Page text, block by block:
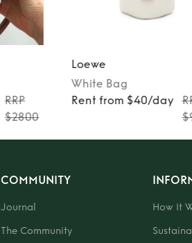
RRP
$2800
Loewe
White Bag
Rent from $40/day
COMMUNITY
Journal
The Community
How It